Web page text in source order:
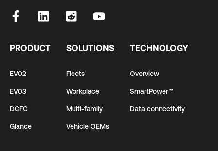
PRODUCT
EV02
EV03
DCFC
Glance
SOLUTIONS
Fleets
Workplace
Multi-family
Vehicle OEMs
TECHNOLOGY
Overview
SmartPower™
Data connectivity